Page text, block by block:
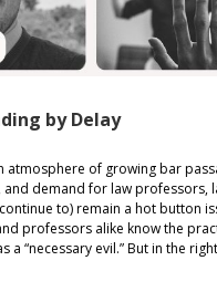
by Delay
atmosphere of growing bar
demand for law professors,
to) remain a hot button
professors alike know the
a “necessary evil.” But in the